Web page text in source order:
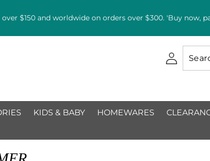
$150 and worldwide on orders over $300. 'Buy now,
KIDS & BABY HOMEWARES